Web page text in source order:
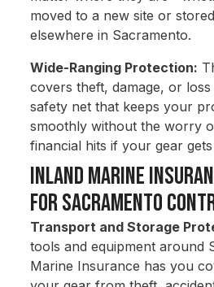
moved to a new site or
elsewhere in Sacramento.
Wide-Ranging Protection:
covers theft, damage, or loss
safety net that keeps your
smoothly without the worry
financial hits if your gear
Inland Marine
for Sacramento
Transport and Storage
tools and equipment around
Marine Insurance has you